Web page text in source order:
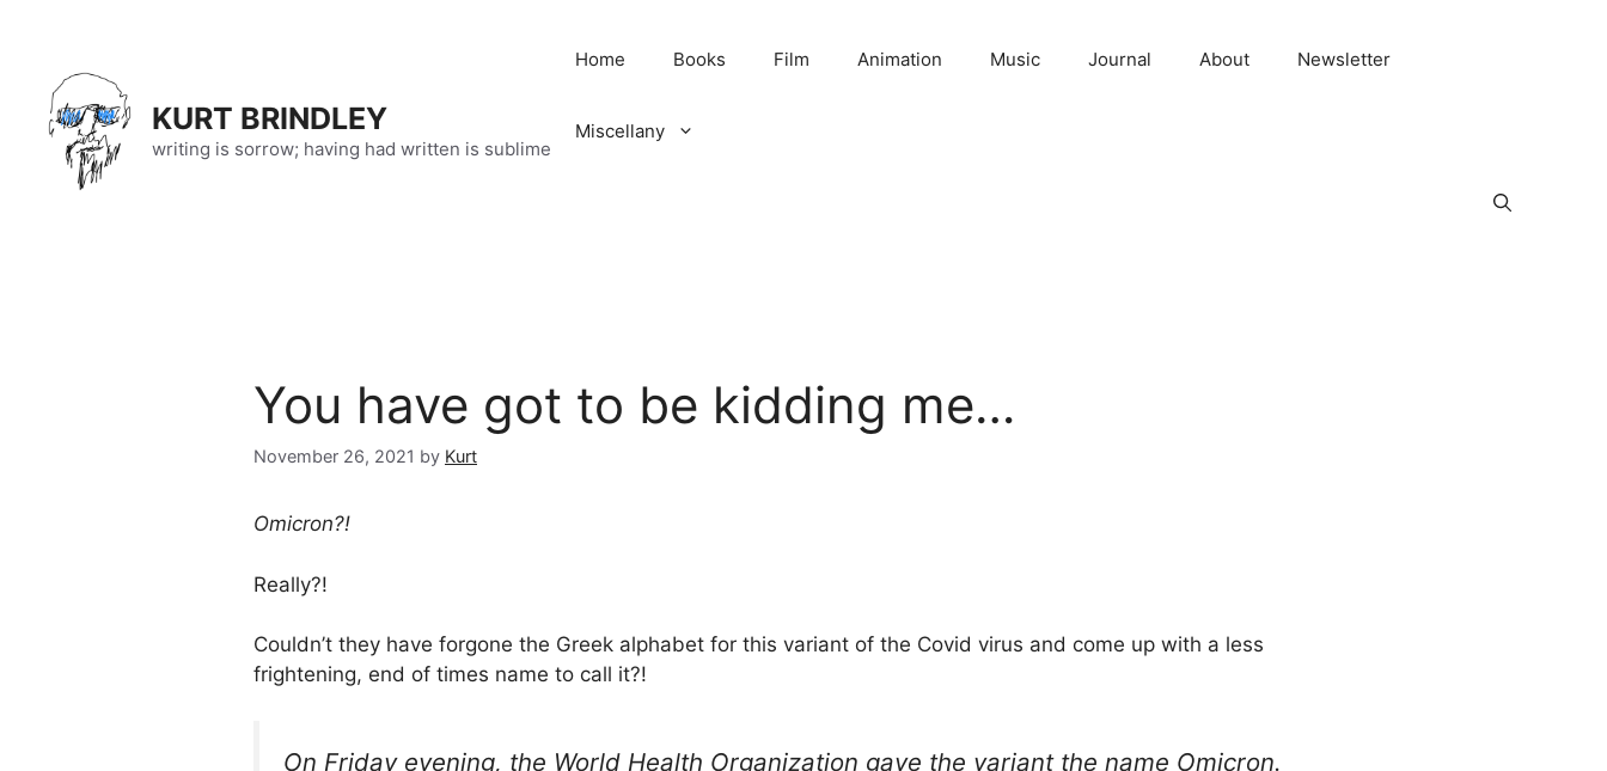
content
KURT BRINDLEY
writing is sorrow; having had written is sublime
Home Books Film Animation Music Journal About Newsletter
Miscellany
You have got to be kidding me…
November 26, 2021 by Kurt
Omicron?!
Really?!
Couldn’t they have forgone the Greek alphabet for this variant of the Covid virus and come up with a less
frightening, end of times name to call it?!
On Friday evening, the World Health Organization gave the variant the name Omicron.